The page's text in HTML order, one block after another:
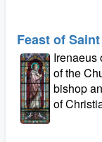
Feast of
Irenaeus
of the
bishop
of